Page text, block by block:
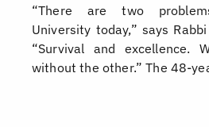
“There are two
University today,” says
“Survival and excellence.
without the other.” The 48-